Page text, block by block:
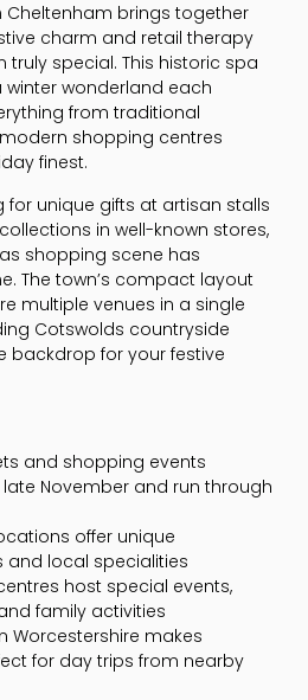
brings together
charm and retail therapy
special. This historic spa
wonderland each
from traditional
shopping centres
finest.
for unique gifts at artisan stalls
in well-known stores,
shopping scene has
The town’s compact layout
multiple venues in a single
Cotswolds countryside
backdrop for your festive
and shopping events
November and run through
offer unique
and local specialities
host special events,
family activities
Worcestershire makes
for day trips from nearby